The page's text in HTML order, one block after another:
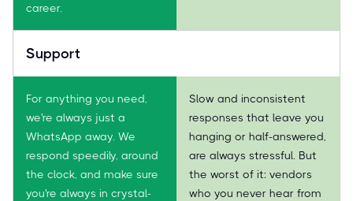
career.
Support
For anything you need,
we're always just a
WhatsApp away. We
respond speedily, around
the clock, and make sure
you're always in crystal-
Slow and inconsistent
responses that leave you
hanging or half-answered,
are always stressful. But
the worst of it: vendors
who you never hear from